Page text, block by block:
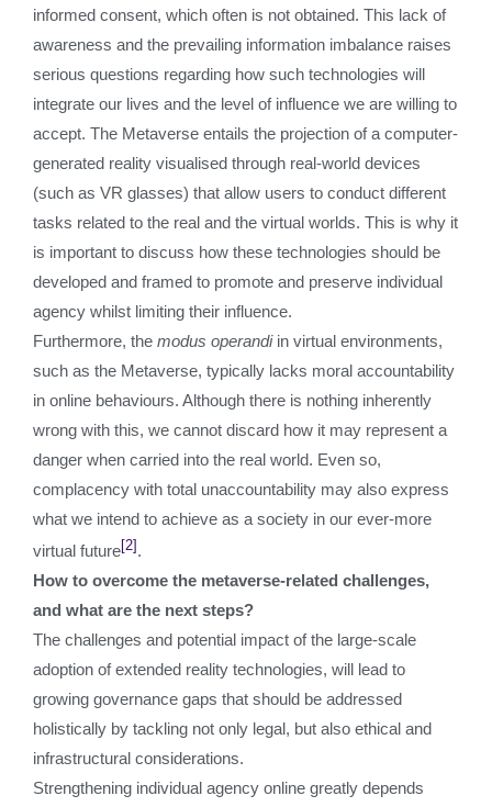
informed consent, which often is not obtained. This lack of
awareness and the prevailing information imbalance raises
serious questions regarding how such technologies will
integrate our lives and the level of influence we are willing to
accept. The Metaverse entails the projection of a computer-
generated reality visualised through real-world devices
(such as VR glasses) that allow users to conduct different
tasks related to the real and the virtual worlds. This is why it
is important to discuss how these technologies should be
developed and framed to promote and preserve individual
agency whilst limiting their influence.
Furthermore, the modus operandiin virtual environments,
such as the Metaverse, typically lacks moral accountability
in online behaviours. Although there is nothing inherently
wrong with this, we cannot discard how it may represent a
danger when carried into the real world. Even so,
complacency with total unaccountability may also express
what we intend to achieve as a society in our ever-more
virtual future [2] .
How to overcome the metaverse-related challenges,
and what are the next steps?
The challenges and potential impact of the large-scale
adoption of extended reality technologies, will lead to
growing governance gaps that should be addressed
holistically by tackling not only legal, but also ethical and
infrastructural considerations.
Strengthening individual agency online greatly depends